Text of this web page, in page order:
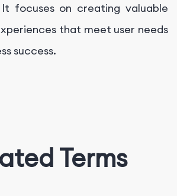
focuses on creating valuable
that meet user needs
success.
Terms